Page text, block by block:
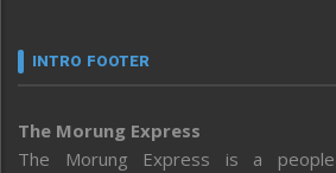
INTRO FOOTER
The Morung Express
The Morung Express is a